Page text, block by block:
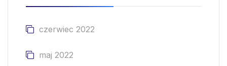
czerwiec 2022
maj 2022